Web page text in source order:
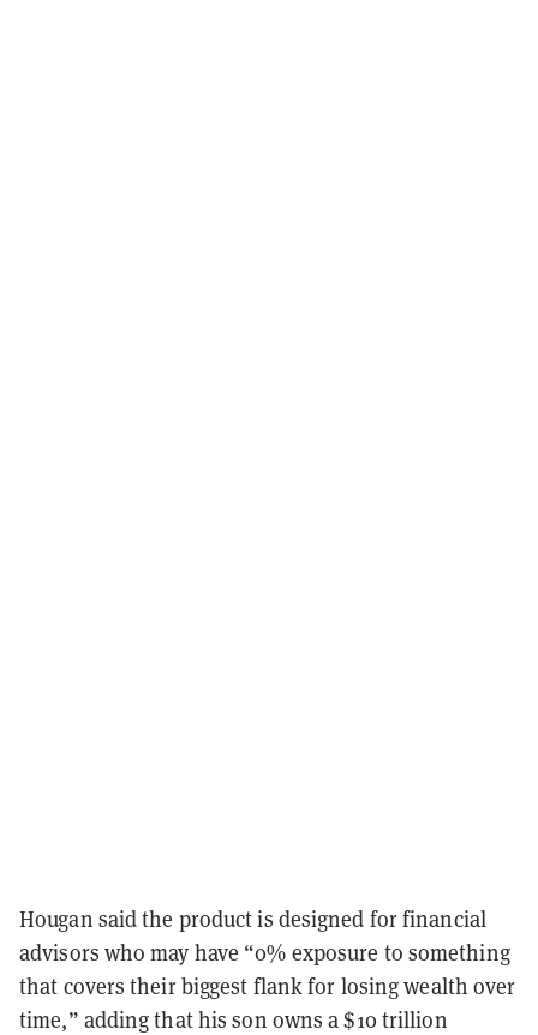
Hougan said the product is designed for financial
advisors who may have “0% exposure to something
that covers their biggest flank for losing wealth over
time,” adding that his son owns a $10 trillion